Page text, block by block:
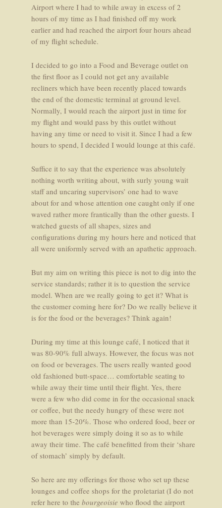
Airport where I had to while away in excess of 2
hours of my time as I had finished off my work
earlier and had reached the airport four hours ahead
of my flight schedule.
I decided to go into a Food and Beverage outlet on
the first floor as I could not get any available
recliners which have been recently placed towards
the end of the domestic terminal at ground level.
Normally, I would reach the airport just in time for
my flight and would pass by this outlet without
having any time or need to visit it. Since I had a few
hours to spend, I decided I would lounge at this café.
Suffice it to say that the experience was absolutely
nothing worth writing about, with surly young wait
staff and uncaring supervisors’ one had to wave
about for and whose attention one caught only if one
waved rather more frantically than the other guests. I
watched guests of all shapes, sizes and
configurations during my hours here and noticed that
all were uniformly served with an apathetic approach.
But my aim on writing this piece is not to dig into the
service standards; rather it is to question the service
model. When are we really going to get it? What is
the customer coming here for? Do we really believe it
is for the food or the beverages? Think again!
During my time at this lounge café, I noticed that it
was 80-90% full always. However, the focus was not
on food or beverages. The users really wanted good
old fashioned butt-space… comfortable seating to
while away their time until their flight. Yes, there
were a few who did come in for the occasional snack
or coffee, but the needy hungry of these were not
more than 15-20%. Those who ordered food, beer or
hot beverages were simply doing it so as to while
away their time. The café benefitted from their ‘share
of stomach’ simply by default.
So here are my offerings for those who set up these
lounges and coffee shops for the proletariat (I do not
refer here to the bourgeoisie who flood the airport